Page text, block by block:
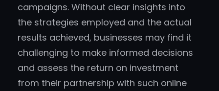
campaigns. Without clear insights into
the strategies employed and the actual
results achieved, businesses may find it
challenging to make informed decisions
and assess the return on investment
from their partnership with such online